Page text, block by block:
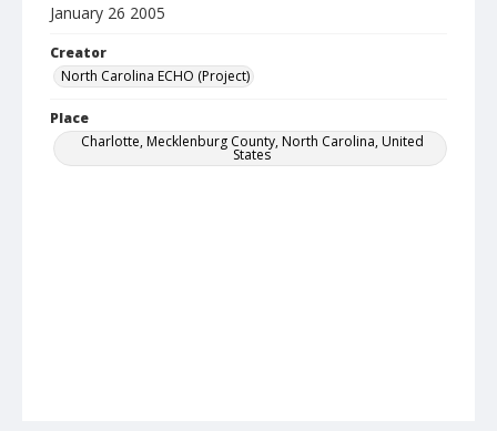
January 26 2005
Creator
North Carolina ECHO (Project)
Place
Charlotte, Mecklenburg County, North Carolina, United
States